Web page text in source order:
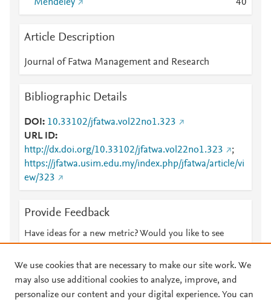
Mendeley
40
Article Description
Journal of Fatwa Management and Research
Bibliographic Details
DOI
10.33102/jfatwa.vol22no1.323
URL ID
http://dx.doi.org/10.33102/jfatwa.vol22no1.323
;
https://jfatwa.usim.edu.my/index.php/jfatwa/article/vi
ew/323
Provide Feedback
Have ideas for a new metric? Would you like to see
We use cookies that are necessary to make our site work. We
may also use additional cookies to analyze, improve, and
personalize our content and your digital experience. You can